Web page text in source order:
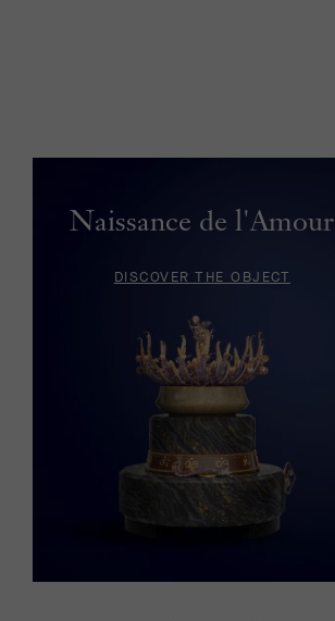
Naissance de l'Amour
DISCOVER THE OBJECT